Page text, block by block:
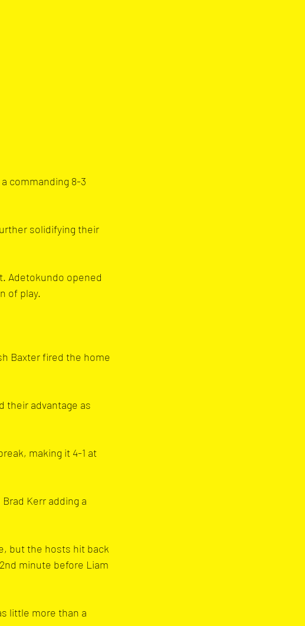
commanding 8-3
solidifying their
Adetokundo opened
of play.
Baxter fired the home
their advantage as
making it 4-1 at
Kerr adding a
but the hosts hit back
minute before Liam
little more than a